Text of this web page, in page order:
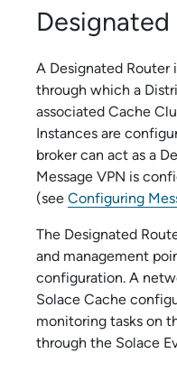
Designated
A Designated Router
through which a
associated Cache
Instances are
broker can act as a
Message VPN is
(see Configuring
The Designated
and management
configuration. A
Solace Cache
monitoring tasks on
through the Solace